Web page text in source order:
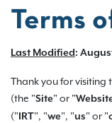
Terms
Last Modified:
Thank you for
(the "Site" or "
(" IRT", "we", "us" or "